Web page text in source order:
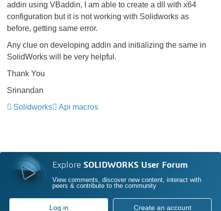
addin using VBaddin, I am able to create a dll with x64
configuration but it is not working with Solidworks as
before, getting same error.
Any clue on developing addin and initializing the same in
SolidWorks will be very helpful.
Thank You
Srinandan
Solidworks
Api macros
Explore SOLIDWORKS User Forum
View comments, discover new content, interact with
peers & contribute to the community
Log in Create an account